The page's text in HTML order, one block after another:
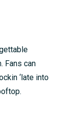
Fans can
‘late into